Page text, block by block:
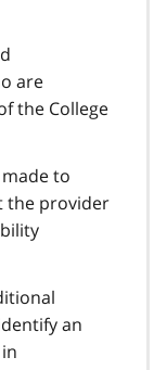
are
the College
to
the provider
an